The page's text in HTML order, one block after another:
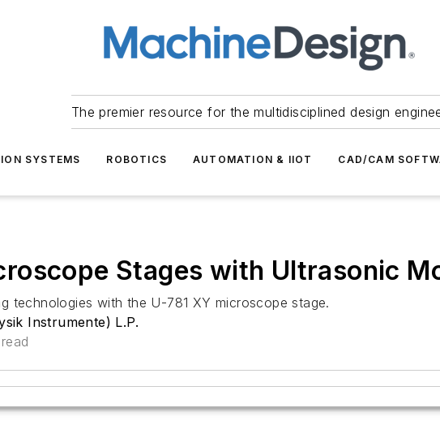
The premier resource for the multidisciplined design
SYSTEMS ROBOTICS AUTOMATION & IIOT CAD/CAM
Stages with Ultrasonic
technologies with the U-781 XY microscope stage.
Instrumente) L.P.